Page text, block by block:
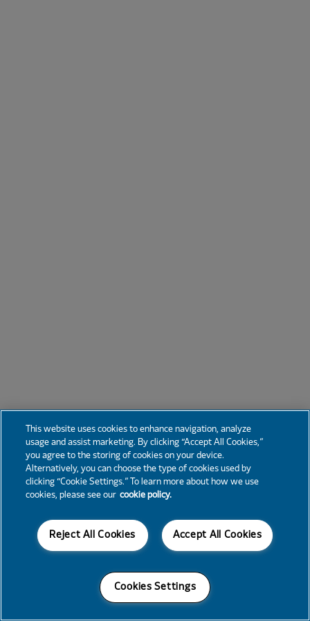
This website uses cookies to enhance navigation, analyze
usage and assist marketing. By clicking “Accept All Cookies,”
you agree to the storing of cookies on your device.
Alternatively, you can choose the type of cookies used by
clicking “Cookie Settings.” To learn more about how we use
cookies, please see our cookie policy.
Accept All Cookies
Reject All Cookies
Cookies Settings